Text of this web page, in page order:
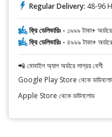
Regular Delivery: 48-96
ফ্রি ডেলিভারিঃ - ১৯৯৯ টাকা+
ফ্রি ডেলিভারিঃ - ৪৯৯৯ টাকা+
📲 মোবাইল অ্যাপ অর্ডারে সাশ্রয় বেশী
Google Play Store থেকে
Apple Store থেকে ডাউনলোড